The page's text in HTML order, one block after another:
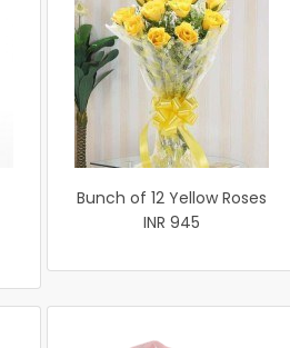
Bunch of 12 Yellow Roses
INR 945